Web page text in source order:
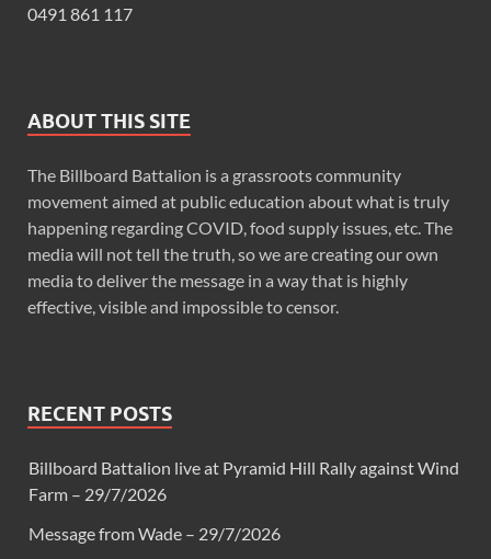
0491 861 117
ABOUT THIS SITE
The Billboard Battalion is a grassroots community
movement aimed at public education about what is truly
happening regarding COVID, food supply issues, etc. The
media will not tell the truth, so we are creating our own
media to deliver the message in a way that is highly
effective, visible and impossible to censor.
RECENT POSTS
Billboard Battalion live at Pyramid Hill Rally against Wind
Farm – 29/7/2026
Message from Wade – 29/7/2026